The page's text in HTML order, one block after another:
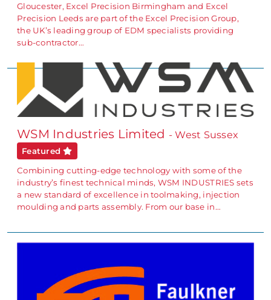
Gloucester, Excel Precision Birmingham and Excel
Precision Leeds are part of the Excel Precision Group,
the UK’s leading group of EDM specialists providing
sub-contractor…
WSM Industries Limited - West Sussex
Featured
Combining cutting-edge technology with some of the
industry’s finest technical minds, WSM INDUSTRIES sets
a new standard of excellence in toolmaking, injection
moulding and parts assembly. From our base in…